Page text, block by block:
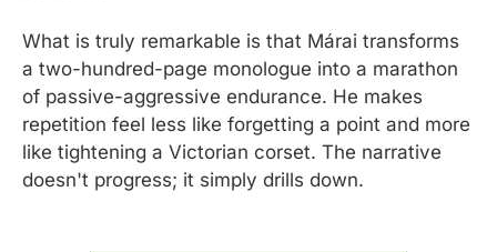
What is truly remarkable is that Márai transforms
a two-hundred-page monologue into a marathon
of passive-aggressive endurance. He makes
repetition feel less like forgetting a point and more
like tightening a Victorian corset. The narrative
doesn't progress; it simply drills down.